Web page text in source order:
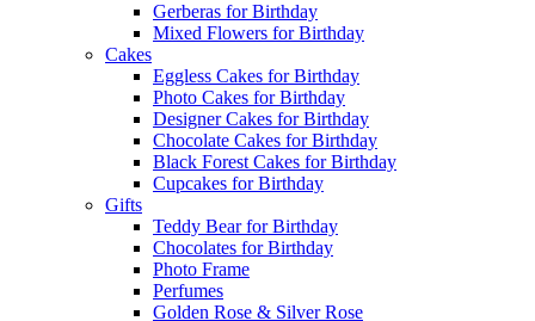
Gerberas for Birthday
Mixed Flowers for Birthday
Cakes
Eggless Cakes for Birthday
Photo Cakes for Birthday
Designer Cakes for Birthday
Chocolate Cakes for Birthday
Black Forest Cakes for Birthday
Cupcakes for Birthday
Gifts
Teddy Bear for Birthday
Chocolates for Birthday
Photo Frame
Perfumes
Golden Rose & Silver Rose